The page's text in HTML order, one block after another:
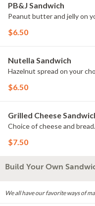
PB&J Sandwich
Peanut butter and jelly on
$6.50
Nutella Sandwich
Hazelnut spread on your
$6.50
Grilled Cheese
Choice of cheese and bread.
$7.50
Build Your Own
We all have our favorite ways of